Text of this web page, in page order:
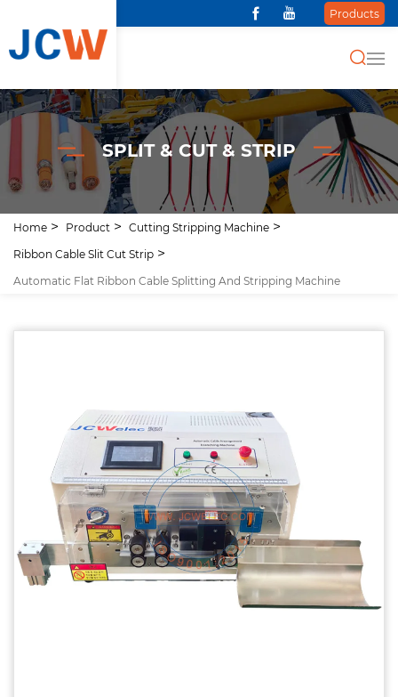
Products
SPLIT & CUT & STRIP
Home Product
Cutting Stripping Machine
Ribbon Cable Slit Cut Strip
Automatic Flat Ribbon Cable Splitting And Stripping Machine